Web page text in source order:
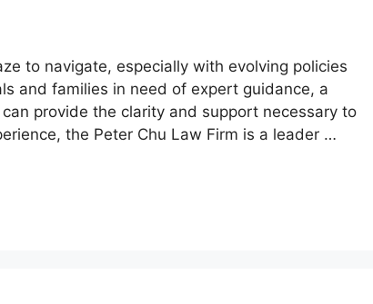
to navigate, especially with evolving policies
and families in need of expert guidance, a
provide the clarity and support necessary to
the Peter Chu Law Firm is a leader …